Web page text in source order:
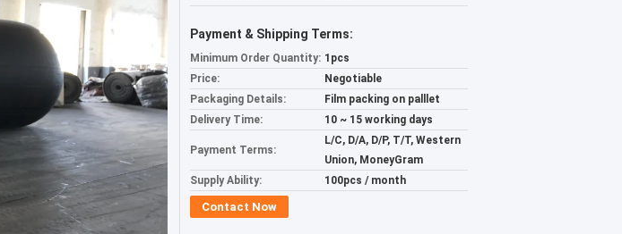
Payment & Shipping Terms:
Minimum Order Quantity: 1pcs
Price:
Negotiable
Packaging Details:
Film packing on palllet
Delivery Time:
10 ~ 15 working days
Payment Terms:
L/C, D/A, D/P, T/T, Western
Union, MoneyGram
Supply Ability:
100pcs / month
Contact Now